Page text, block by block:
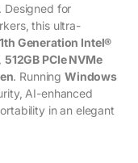
. Designed for
this ultra-
Generation Intel®
512GB PCIe NVMe
. RunningWindows
AI-enhanced
in an elegant